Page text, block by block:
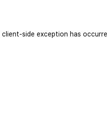
client-side exception has